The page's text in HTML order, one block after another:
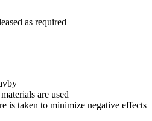
as required
are used
is taken to minimize negative effects